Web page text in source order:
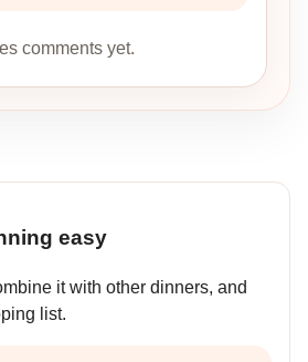
comments yet.
easy
it with other dinners, and
list.